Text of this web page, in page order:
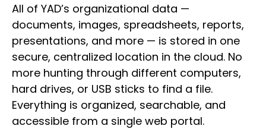
All of YAD’s organizational data —
documents, images, spreadsheets, reports,
presentations, and more — is stored in one
secure, centralized location in the cloud. No
more hunting through different computers,
hard drives, or USB sticks to find a file.
Everything is organized, searchable, and
accessible from a single web portal.